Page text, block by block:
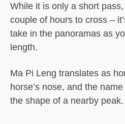
While it is only a short
couple of hours to cross –
take in the panoramas as
length.
Ma Pi Leng translates as
horse’s nose, and the
the shape of a nearby peak.